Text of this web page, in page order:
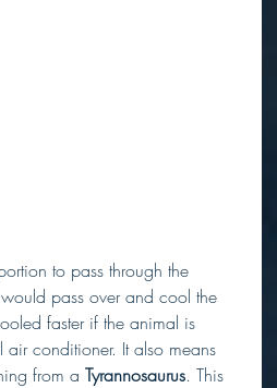
to pass through the
pass over and cool the
faster if the animal is
conditioner. It also means
from a Tyrannosaurus. This